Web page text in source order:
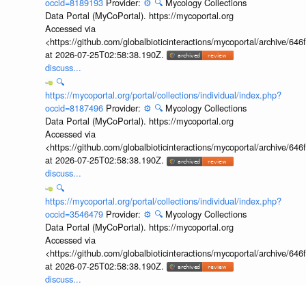
Data Portal (MyCoPortal). https://mycoportal.org
Accessed via
<https://github.com/globalbioticinteractions/mycoportal/archive/
at 2026-07-25T02:58:38.190Z.
discuss...
🔍
https://mycoportal.org/portal/collections/individual/index.php?
occid=8187496 Provider: ⚙️ 🔍 Mycology Collections
Data Portal (MyCoPortal). https://mycoportal.org
Accessed via
<https://github.com/globalbioticinteractions/mycoportal/archive/
at 2026-07-25T02:58:38.190Z.
discuss...
🔍
https://mycoportal.org/portal/collections/individual/index.php?
occid=3546479 Provider: ⚙️ 🔍 Mycology Collections
Data Portal (MyCoPortal). https://mycoportal.org
Accessed via
<https://github.com/globalbioticinteractions/mycoportal/archive/
at 2026-07-25T02:58:38.190Z.
discuss...